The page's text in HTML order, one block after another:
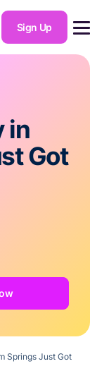
Sign Up
in
Got
Springs Just Got